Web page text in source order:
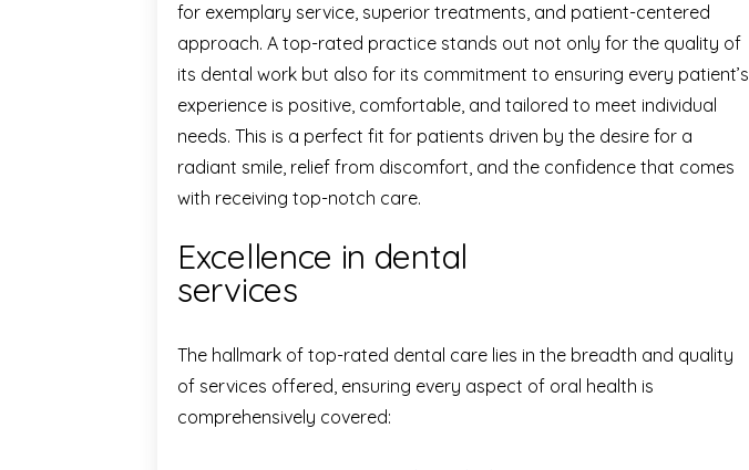
for exemplary service, superior treatments, and patient-centered
approach. A top-rated practice stands out not only for the quality of
its dental work but also for its commitment to ensuring every patient’s
experience is positive, comfortable, and tailored to meet individual
needs. This is a perfect fit for patients driven by the desire for a
radiant smile, relief from discomfort, and the confidence that comes
with receiving top-notch care.
Excellence in dental
services
The hallmark of top-rated dental care lies in the breadth and quality
of services offered, ensuring every aspect of oral health is
comprehensively covered: